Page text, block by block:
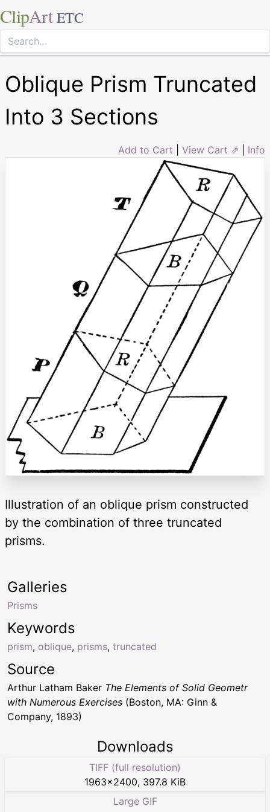
ClipArt ETC
Oblique Prism Truncated
Into 3 Sections
Add to Cart View Cart ⇗ Info
Illustration of an oblique prism constructed
by the combination of three truncated
prisms.
Keywords
prism, oblique, prisms, truncated
Galleries
Prisms
Source
Arthur Latham Baker The Elements of Solid Geometr
with Numerous Exercises (Boston, MA: Ginn &
Company, 1893)
Downloads
TIFF (full resolution)
1963×2400, 397.8 KiB
Large GIF